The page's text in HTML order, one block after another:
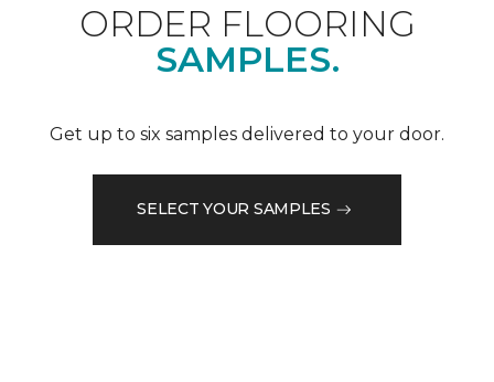
ORDER FLOORING
SAMPLES.
Get up to six samples delivered to your door.
SELECT YOUR SAMPLES